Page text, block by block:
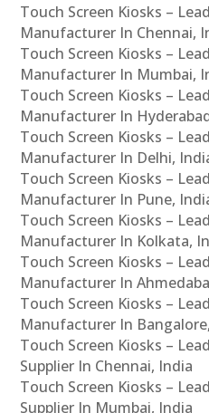
Touch Screen Kiosks –
Manufacturer In Chennai,
Touch Screen Kiosks –
Manufacturer In Mumbai,
Touch Screen Kiosks –
Manufacturer In
Touch Screen Kiosks –
Manufacturer In Delhi,
Touch Screen Kiosks –
Manufacturer In Pune,
Touch Screen Kiosks –
Manufacturer In Kolkata,
Touch Screen Kiosks –
Manufacturer In
Touch Screen Kiosks –
Manufacturer In
Touch Screen Kiosks –
Supplier In Chennai, India
Touch Screen Kiosks –
Supplier In Mumbai, India